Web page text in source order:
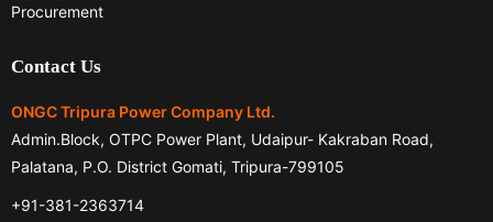
Procurement
Contact Us
ONGC Tripura Power Company Ltd.
Admin.Block, OTPC Power Plant, Udaipur- Kakraban Road,
Palatana, P.O. District Gomati, Tripura-799105
+91-381-2363714